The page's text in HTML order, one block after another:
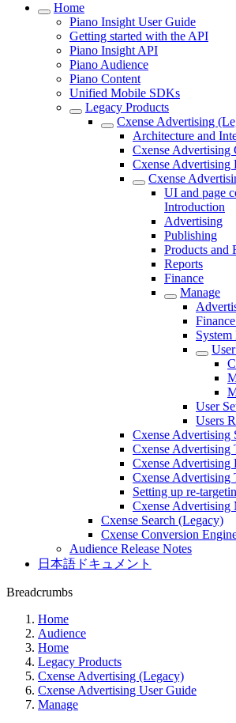
Home
Piano Insight User Guide
Getting started with the API
Piano Insight API
Piano Audience
Piano Content
Unified Mobile SDKs
Legacy Products
Cxense Advertising
Architecture and
Cxense Advertising
Cxense Advertising
Cxense
UI and page
Introduction
Advertising
Publishing
Products and
Reports
Finance
Manage
System
User
Users
Cxense Advertising
Cxense Advertising
Cxense Advertising
Cxense Advertising
Setting up re-
Cxense
Cxense Search (Legacy)
Cxense Conversion
Audience Release Notes
日本語ドキュメント
Breadcrumbs
Home
Audience
Home
Legacy Products
Cxense Advertising (Legacy)
Cxense Advertising User Guide
Manage